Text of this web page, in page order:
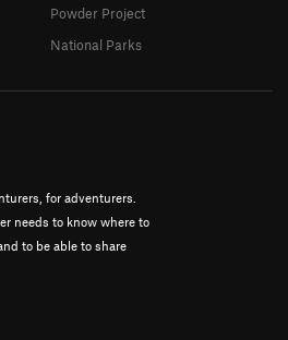
for adventurers.
needs to know where to
to be able to share
Powder Project
National Parks